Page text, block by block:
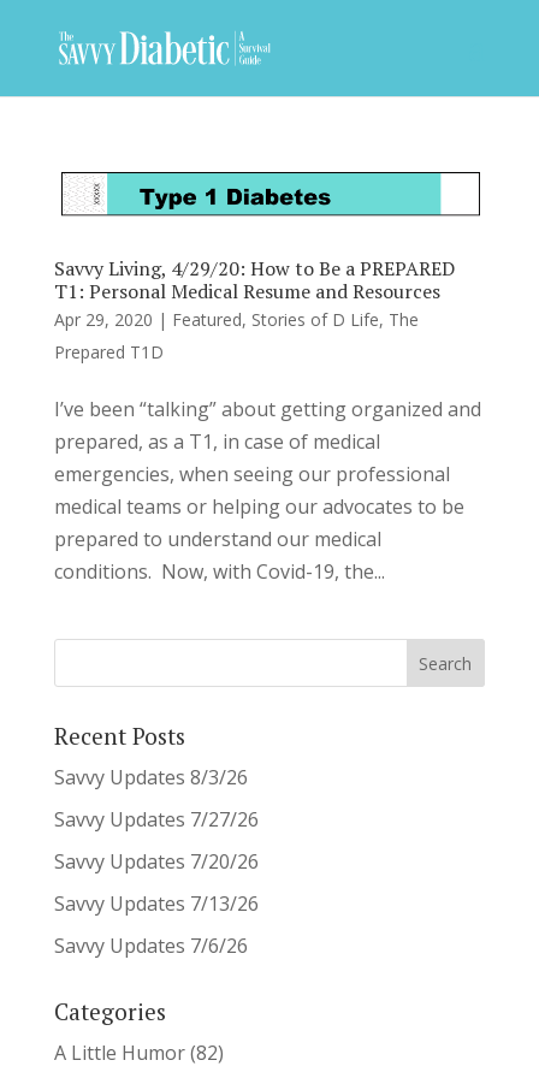
Savvy Living, 4/29/20: How to Be a PREPARED
T1: Personal Medical Resume and Resources
Apr 29, 2020 | Featured, Stories of D Life, The
Prepared T1D
I’ve been “talking” about getting organized and
prepared, as a T1, in case of medical
emergencies, when seeing our professional
medical teams or helping our advocates to be
prepared to understand our medical
conditions. Now, with Covid-19, the...
Recent Posts
Savvy Updates 8/3/26
Savvy Updates 7/27/26
Savvy Updates 7/20/26
Savvy Updates 7/13/26
Savvy Updates 7/6/26
Categories
A Little Humor(82)